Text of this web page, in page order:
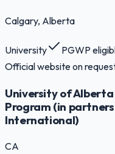
Calgary, Alberta
University
PGWP
Official website on
University of
Program (in
International)
CA